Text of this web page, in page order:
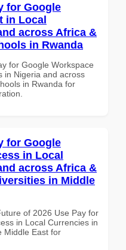
for Google
in Local
across Africa &
in Rwanda
for Google Workspace
in Nigeria and across
in Rwanda for
for Google
in Local
across Africa &
in Middle
of 2026 Use Pay for
in Local Currencies in
Middle East for